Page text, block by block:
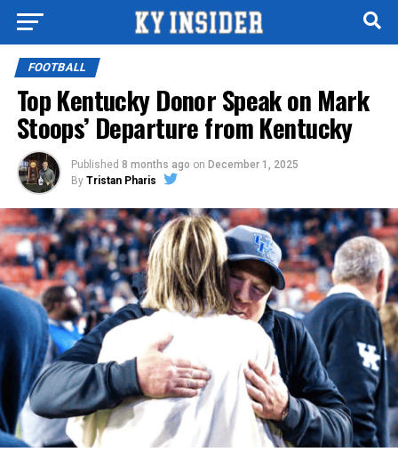
FOOTBALL
Top Kentucky Donor Speak on Mark
Stoops’ Departure from Kentucky
Published 8 months ago on December 1, 2025
By Tristan Pharis